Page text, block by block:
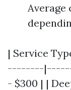
Average
| Service
--------
- $300 | |